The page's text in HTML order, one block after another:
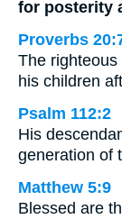
for posterity
Proverbs
The
his children
Psalm 112:2
His
generation of
Matthew 5:9
Blessed are